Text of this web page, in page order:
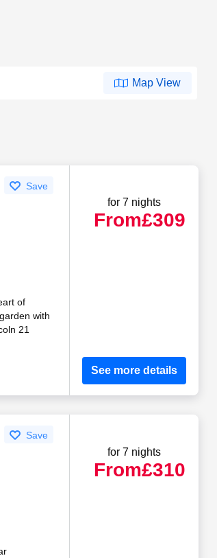
Map View
Save
of
with
21
for 7 nights
From£309
See more details
Save
for 7 nights
From£310